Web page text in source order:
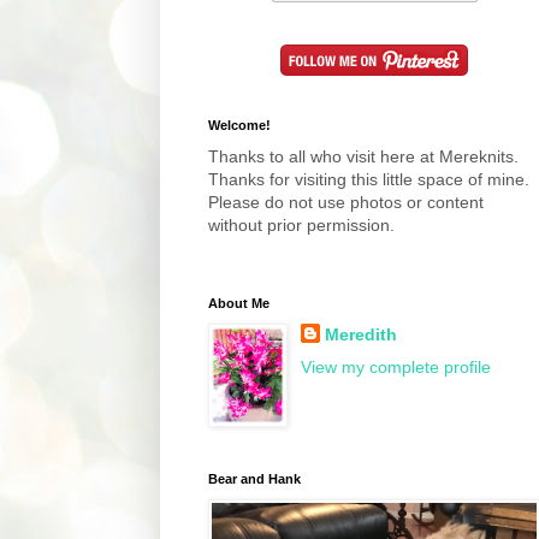
Welcome!
Thanks to all who visit here at Mereknits.
Thanks for visiting this little space of mine.
Please do not use photos or content
without prior permission.
About Me
Meredith
View my complete profile
Bear and Hank